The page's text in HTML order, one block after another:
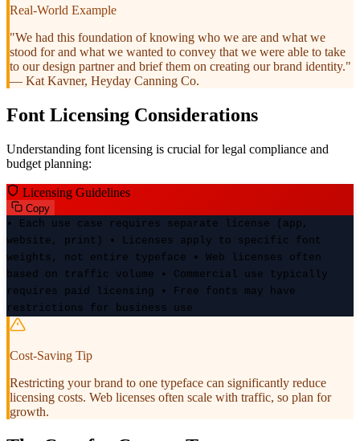
Real-World Example
"We had this foundation of knowing who we are and what we
stood for and what we wanted to convey that we were able to take
to our design partner and brief them on creating our brand identity."
— Kat Kavner, Heyday Canning Co.
Font Licensing Considerations
Understanding font licensing is crucial for legal compliance and
budget planning:
Licensing Guidelines
Copy
• Each use case requires separate license (app,
website, print) • Licenses apply to specific font
weights, not entire typeface • Web licenses often
based on traffic volume • Commercial use typically
requires paid licensing • Free fonts may have
restrictions for business use
Cost-Saving Tip
Restricting your brand to one typeface can significantly reduce
licensing costs. Web licenses often scale with traffic, so plan for
growth.